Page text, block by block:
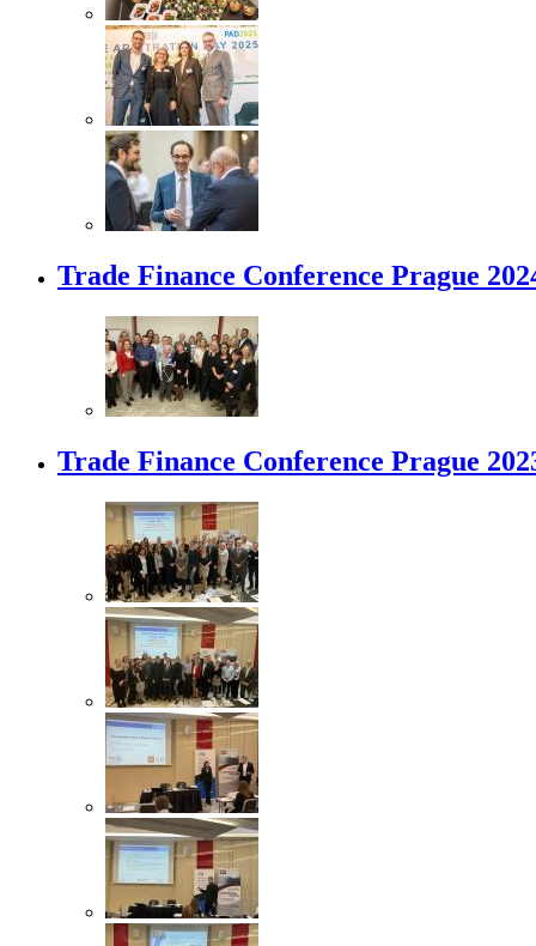
Trade Finance Conference Prague
Trade Finance Conference Prague